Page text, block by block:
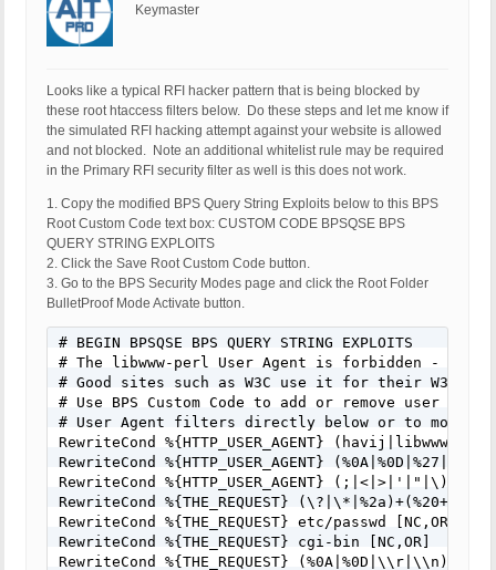
[403 GET Request: January 28, 2016 - 4:50 am]
Event Code: PSBR-HPR
Solution: http://forum.ait-pro.com/forums/topic/
Host Name: pool-70-106-227-
SERVER_PROTOCOL: HTTP/1.1
HTTP_CLIENT_IP:
HTTP_FORWARDED:
HTTP_X_FORWARDED_FOR:
REQUEST_METHOD: GET
HTTP_REFERER:
REQUEST_URI: /wp-content/plugins/wccp-pro/
ture=This+image+is+protected&stamp=http://
pro/images/testing-logo.png&src=/Images/
QUERY_STRING:
HTTP_USER_AGENT: Mozilla/5.0 (Windows NT
Keymaster
Looks like a typical RFI hacker pattern that is being blocked by
these root htaccess filters below. Do these steps and let me know if
the simulated RFI hacking attempt against your website is allowed
and not blocked. Note an additional whitelist rule may be required
in the Primary RFI security filter as well is this does not work.
1. Copy the modified BPS Query String Exploits below to this BPS
Root Custom Code text box: CUSTOM CODE BPSQSE BPS
QUERY STRING EXPLOITS
2. Click the Save Root Custom Code button.
3. Go to the BPS Security Modes page and click the Root Folder
BulletProof Mode Activate button.
# BEGIN BPSQSE BPS QUERY STRING EXPLOITS
# The libwww-perl User Agent is forbidden -
# Good sites such as W3C use it for their W3C-
# Use BPS Custom Code to add or remove user
# User Agent filters directly below or to modify/
RewriteCond %{HTTP_USER_AGENT}
RewriteCond %{HTTP_USER_AGENT}
RewriteCond %{HTTP_USER_AGENT}
RewriteCond %{THE_REQUEST}
RewriteCond %{THE_REQUEST} etc/passwd [NC,OR]
RewriteCond %{THE_REQUEST} cgi-bin [NC,OR]
RewriteCond %{THE_REQUEST} (%0A|%0D|\\r|\\n)